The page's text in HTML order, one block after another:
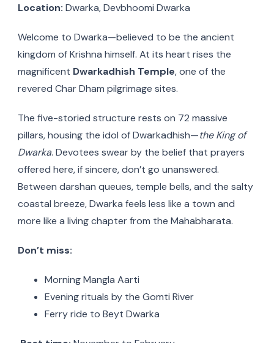
Location: Dwarka, Devbhoomi Dwarka
Welcome to Dwarka—believed to be the ancient
kingdom of Krishna himself. At its heart rises the
magnificent Dwarkadhish Temple, one of the
revered Char Dham pilgrimage sites.
The five-storied structure rests on 72 massive
pillars, housing the idol of Dwarkadhish—the King of
Dwarka. Devotees swear by the belief that prayers
offered here, if sincere, don’t go unanswered.
Between darshan queues, temple bells, and the salty
coastal breeze, Dwarka feels less like a town and
more like a living chapter from the Mahabharata.
Don’t miss:
Morning Mangla Aarti
Evening rituals by the Gomti River
Ferry ride to Beyt Dwarka